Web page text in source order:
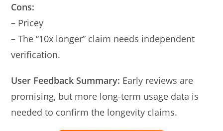
Cons:
– Pricey
– The “10x longer” claim needs independent
verification.
User Feedback Summary: Early reviews are
promising, but more long-term usage data is
needed to confirm the longevity claims.